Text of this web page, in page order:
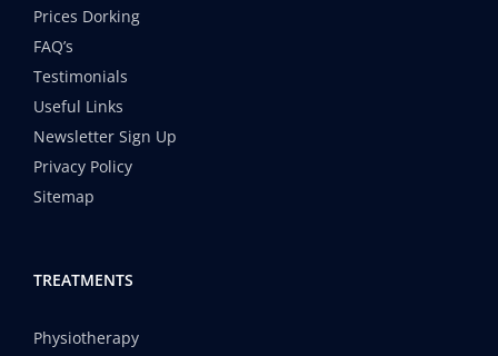
Prices Dorking
FAQ’s
Testimonials
Useful Links
Newsletter Sign Up
Privacy Policy
Sitemap
TREATMENTS
Physiotherapy